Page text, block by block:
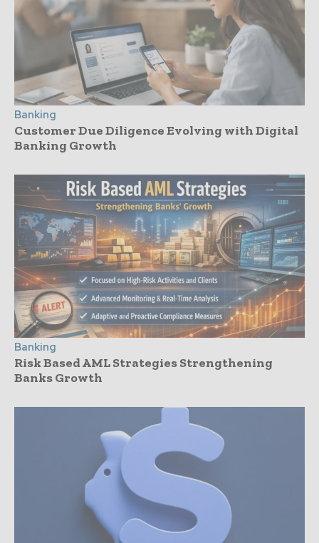
Banking
Customer Due Diligence Evolving with Digital
Banking Growth
Banking
Risk Based AML Strategies Strengthening
Banks Growth